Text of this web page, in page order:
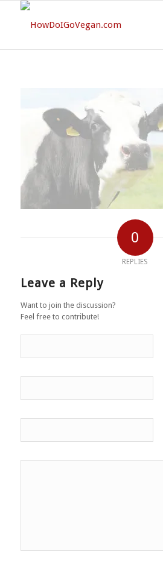
0
REPLIES
Leave a Reply
Want to join the discussion?
Feel free to contribute!